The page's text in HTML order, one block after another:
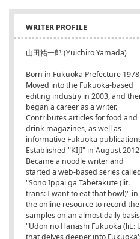
WRITER PROFILE
山田祐一郎 (Yuichiro Yamada)
Born in Fukuoka Prefecture
Moved into the Fukuoka-based
editing industry in 2003, and
began a career as a writer.
Contributes articles for food and
drink magazines, as well as
informative Fukuoka
Established "KIJI" in August
Became a noodle writer and
started a web-based series
"Sono Ippai ga Tabetakute (lit.
trans: I want to eat that bowl)" in
the online resource to record
samples on an almost daily
"Udon no Hanashi Fukuoka (lit.: